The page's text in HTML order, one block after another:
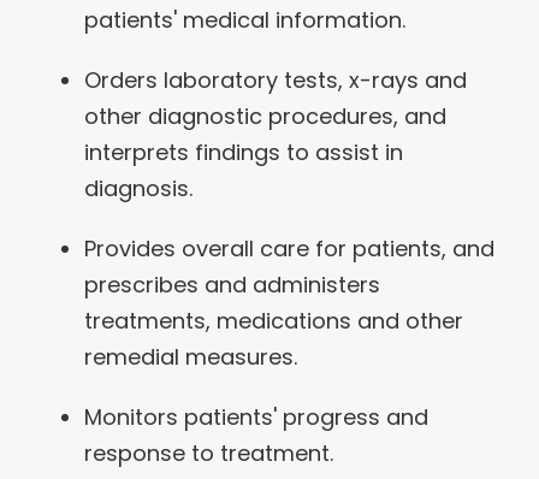
patients' medical information.
Orders laboratory tests, x-rays and
other diagnostic procedures, and
interprets findings to assist in
diagnosis.
Provides overall care for patients, and
prescribes and administers
treatments, medications and other
remedial measures.
Monitors patients' progress and
response to treatment.